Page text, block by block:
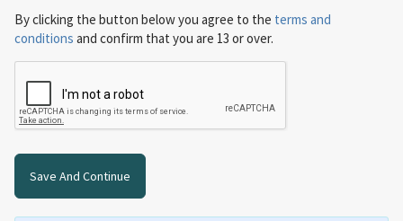
By clicking the button below you agree to the terms and
conditions and confirm that you are 13 or over.